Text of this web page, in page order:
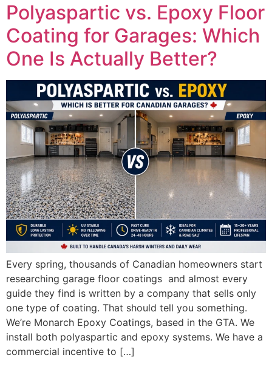
Polyaspartic vs. Epoxy Floor
Coating for Garages: Which
One Is Actually Better?
Every spring, thousands of Canadian homeowners start
researching garage floor coatings and almost every
guide they find is written by a company that sells only
one type of coating. That should tell you something.
We’re Monarch Epoxy Coatings, based in the GTA. We
install both polyaspartic and epoxy systems. We have a
commercial incentive to […]